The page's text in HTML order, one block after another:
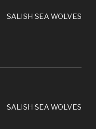
SALISH SEA WOLVES
SALISH SEA WOLVES